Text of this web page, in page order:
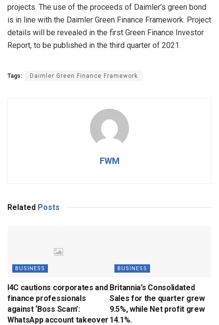
projects. The use of the proceeds of Daimler’s green bond
is in line with the Daimler Green Finance Framework. Project
details will be revealed in the first Green Finance Investor
Report, to be published in the third quarter of 2021.
Tags: Daimler Green Finance Framework
FWM
Related Posts
BUSINESS
I4C cautions corporates and
finance professionals
against ‘Boss Scam’:
WhatsApp account takeover
BUSINESS
Britannia’s Consolidated
Sales for the quarter grew
9.5%, while Net profit grew
14.1%.